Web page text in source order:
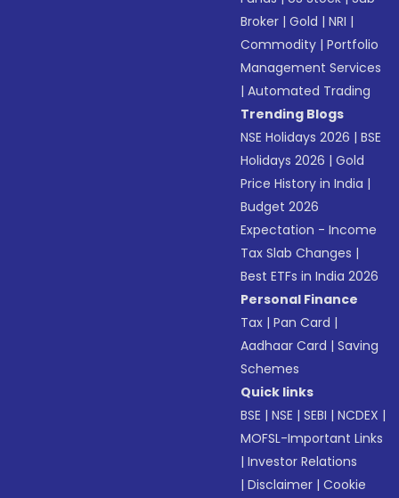
Broker |Gold |NRI |
Commodity |Portfolio
Management Services
|Automated Trading
Trending Blogs
NSE Holidays 2026 |BSE
Holidays 2026 |Gold
Price History in India |
Budget 2026
Expectation - Income
Tax Slab Changes |
Best ETFs in India 2026
Personal Finance
Tax |Pan Card |
Aadhaar Card |Saving
Schemes
Quick links
BSE |NSE |SEBI |NCDEX |
MOFSL-Important Links
|Investor Relations
|Disclaimer |Cookie